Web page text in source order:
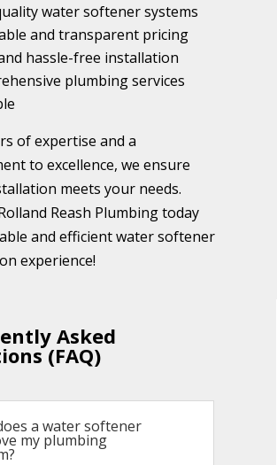
water softener systems
and transparent pricing
hassle-free installation
plumbing services
of expertise and a
to excellence, we ensure
meets your needs.
Reash Plumbing today
and efficient water softener
experience!
Asked
(FAQ)
a water softener
my plumbing